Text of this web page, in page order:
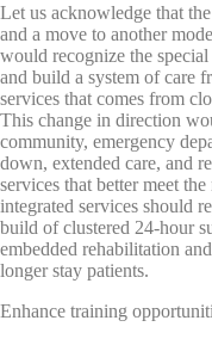
Let us acknowledge that
and a move to another
would recognize the
and build a system of care
services that comes from
This change in direction
community, emergency
down, extended care, and
services that better meet
integrated services should
build of clustered 24-hour
embedded rehabilitation
longer stay patients.
Enhance training